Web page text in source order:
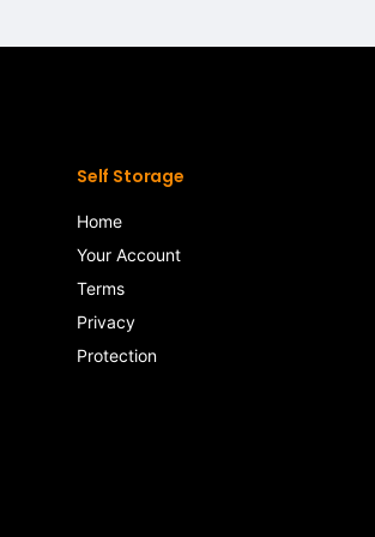
Self Storage
Home
Your Account
Terms
Privacy
Protection